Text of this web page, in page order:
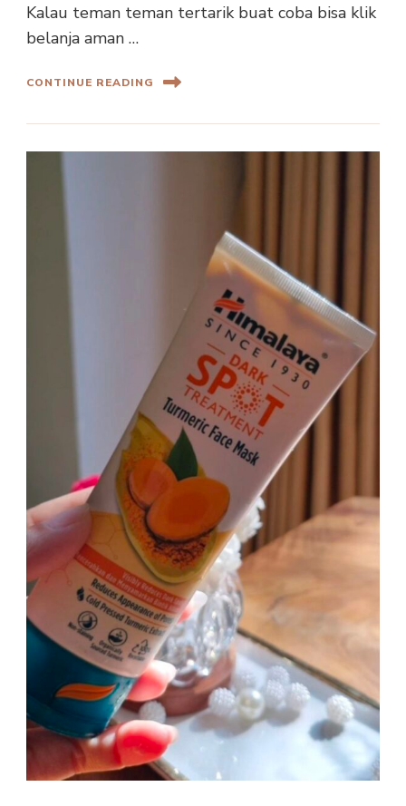
Kalau teman teman tertarik buat coba bisa klik
belanja aman …
CONTINUE READING